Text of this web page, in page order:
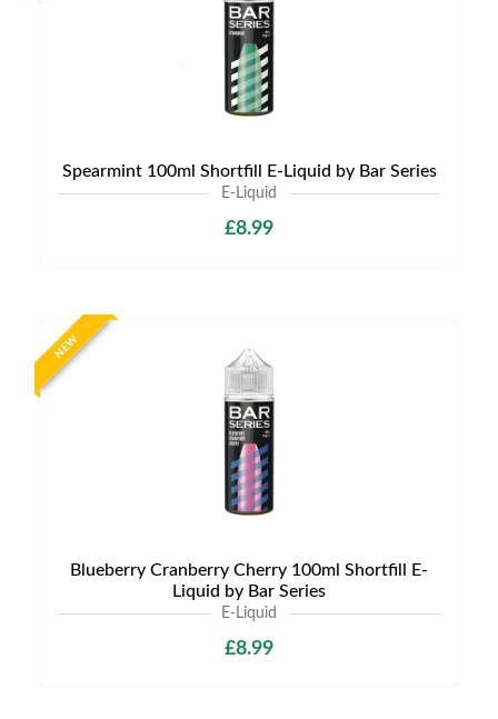
Spearmint 100ml Shortfill E-Liquid by Bar Series
E-Liquid
£8.99
NEW
Blueberry Cranberry Cherry 100ml Shortfill E-
Liquid by Bar Series
E-Liquid
£8.99